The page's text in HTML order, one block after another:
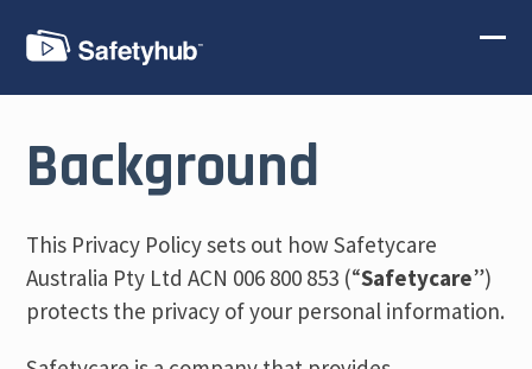
Background
This Privacy Policy sets out how Safetycare
Australia Pty Ltd ACN 006 800 853 (“Safetycare”)
protects the privacy of your personal information.